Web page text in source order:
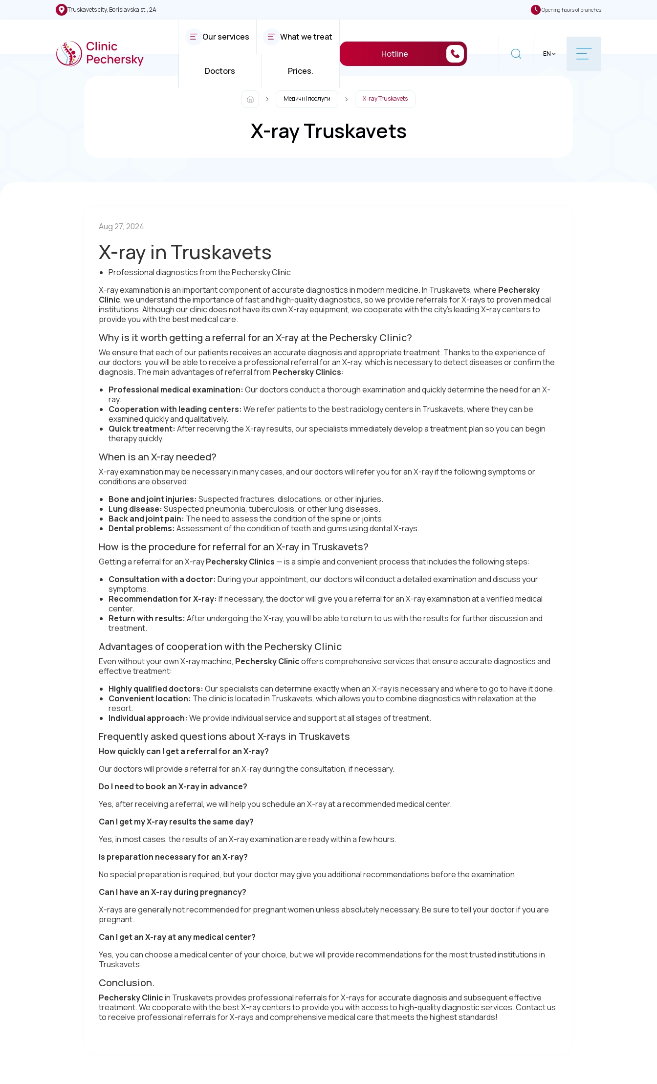
Truskavets city, Borislavska st., 2A Opening hours of branches
Our services What we treat
Doctors Prices.
Hotline EN
Медичні послуги X-ray Truskavets
X-ray Truskavets
Aug 27, 2024
X-ray in Truskavets
Professional diagnostics from the Pechersky Clinic
X-ray examination is an important component of accurate diagnostics in modern medicine. In Truskavets, where Pechersky
Clinic, we understand the importance of fast and high-quality diagnostics, so we provide referrals for X-rays to proven medical
institutions. Although our clinic does not have its own X-ray equipment, we cooperate with the city's leading X-ray centers to
provide you with the best medical care.
Why is it worth getting a referral for an X-ray at the Pechersky Clinic?
We ensure that each of our patients receives an accurate diagnosis and appropriate treatment. Thanks to the experience of
our doctors, you will be able to receive a professional referral for an X-ray, which is necessary to detect diseases or confirm the
diagnosis. The main advantages of referral from Pechersky Clinics:
Professional medical examination: Our doctors conduct a thorough examination and quickly determine the need for an X-
ray.
Cooperation with leading centers: We refer patients to the best radiology centers in Truskavets, where they can be
examined quickly and qualitatively.
Quick treatment: After receiving the X-ray results, our specialists immediately develop a treatment plan so you can begin
therapy quickly.
When is an X-ray needed?
X-ray examination may be necessary in many cases, and our doctors will refer you for an X-ray if the following symptoms or
conditions are observed:
Bone and joint injuries: Suspected fractures, dislocations, or other injuries.
Lung disease: Suspected pneumonia, tuberculosis, or other lung diseases.
Back and joint pain: The need to assess the condition of the spine or joints.
Dental problems: Assessment of the condition of teeth and gums using dental X-rays.
How is the procedure for referral for an X-ray in Truskavets?
Getting a referral for an X-rayPechersky Clinics — is a simple and convenient process that includes the following steps:
Consultation with a doctor: During your appointment, our doctors will conduct a detailed examination and discuss your
symptoms.
Recommendation for X-ray: If necessary, the doctor will give you a referral for an X-ray examination at a verified medical
center.
Return with results: After undergoing the X-ray, you will be able to return to us with the results for further discussion and
treatment.
Advantages of cooperation with the Pechersky Clinic
Even without your own X-ray machine, Pechersky Clinicoffers comprehensive services that ensure accurate diagnostics and
effective treatment:
Highly qualified doctors: Our specialists can determine exactly when an X-ray is necessary and where to go to have it done.
Convenient location: The clinic is located in Truskavets, which allows you to combine diagnostics with relaxation at the
resort.
Individual approach: We provide individual service and support at all stages of treatment.
Frequently asked questions about X-rays in Truskavets
How quickly can I get a referral for an X-ray?
Our doctors will provide a referral for an X-ray during the consultation, if necessary.
Do I need to book an X-ray in advance?
Yes, after receiving a referral, we will help you schedule an X-ray at a recommended medical center.
Can I get my X-ray results the same day?
Yes, in most cases, the results of an X-ray examination are ready within a few hours.
Is preparation necessary for an X-ray?
No special preparation is required, but your doctor may give you additional recommendations before the examination.
Can I have an X-ray during pregnancy?
X-rays are generally not recommended for pregnant women unless absolutely necessary. Be sure to tell your doctor if you are
pregnant.
Can I get an X-ray at any medical center?
Yes, you can choose a medical center of your choice, but we will provide recommendations for the most trusted institutions in
Truskavets.
Conclusion.
Pechersky Clinicin Truskavets provides professional referrals for X-rays for accurate diagnosis and subsequent effective
treatment. We cooperate with the best X-ray centers to provide you with access to high-quality diagnostic services. Contact us
to receive professional referrals for X-rays and comprehensive medical care that meets the highest standards!